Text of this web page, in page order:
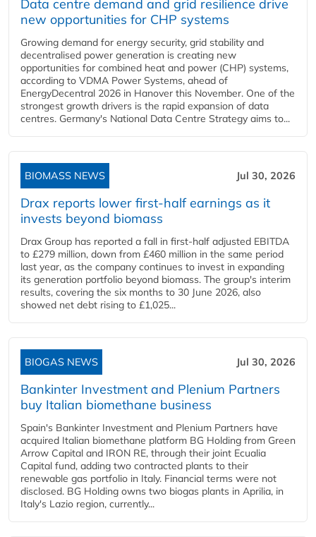
Data centre demand and grid resilience drive
new opportunities for CHP systems
Growing demand for energy security, grid stability and
decentralised power generation is creating new
opportunities for combined heat and power (CHP) systems,
according to VDMA Power Systems, ahead of
EnergyDecentral 2026 in Hanover this November. One of the
strongest growth drivers is the rapid expansion of data
centres. Germany's National Data Centre Strategy aims to...
BIOMASS NEWS Jul 30, 2026
Drax reports lower first-half earnings as it
invests beyond biomass
Drax Group has reported a fall in first-half adjusted EBITDA
to £279 million, down from £460 million in the same period
last year, as the company continues to invest in expanding
its generation portfolio beyond biomass. The group's interim
results, covering the six months to 30 June 2026, also
showed net debt rising to £1,025...
BIOGAS NEWS Jul 30, 2026
Bankinter Investment and Plenium Partners
buy Italian biomethane business
Spain's Bankinter Investment and Plenium Partners have
acquired Italian biomethane platform BG Holding from Green
Arrow Capital and IRON RE, through their joint Ecualia
Capital fund, adding two contracted plants to their
renewable gas portfolio in Italy. Financial terms were not
disclosed. BG Holding owns two biogas plants in Aprilia, in
Italy's Lazio region, currently...